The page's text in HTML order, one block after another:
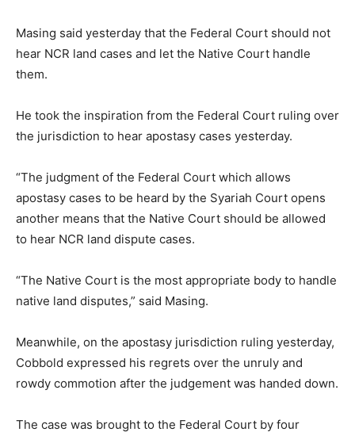
Masing said yesterday that the Federal Court should not
hear NCR land cases and let the Native Court handle
them.
He took the inspiration from the Federal Court ruling over
the jurisdiction to hear apostasy cases yesterday.
“The judgment of the Federal Court which allows
apostasy cases to be heard by the Syariah Court opens
another means that the Native Court should be allowed
to hear NCR land dispute cases.
“The Native Court is the most appropriate body to handle
native land disputes,” said Masing.
Meanwhile, on the apostasy jurisdiction ruling yesterday,
Cobbold expressed his regrets over the unruly and
rowdy commotion after the judgement was handed down.
The case was brought to the Federal Court by four